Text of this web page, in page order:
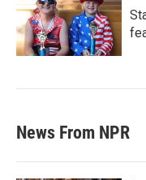
News From NPR